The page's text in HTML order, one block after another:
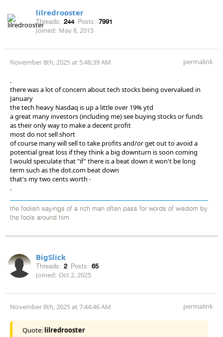
lilredrooster
Threads: 244 Posts: 7991
Joined: May 8, 2015
November 8th, 2025 at 5:48:39 AM permalink
.
there was a lot of concern about tech stocks being overvalued in
January
the tech heavy Nasdaq is up a little over 19% ytd
a great many investors (including me) see buying stocks or funds
as their only way to make a decent profit
most do not sell short
of course many will sell to take profits and/or get out to avoid a
potential great loss if they think a big downturn is soon coming
I would speculate that "if" there is a beat down it won't be long
term such as the dot.com beat down
that's my two cents worth -
.
the foolish sayings of a rich man often pass for words of wisdom by
the fools around him
BigSlick
Threads: 2 Posts: 65
Joined: Oct 2, 2025
November 8th, 2025 at 7:44:46 AM permalink
Quote: lilredrooster